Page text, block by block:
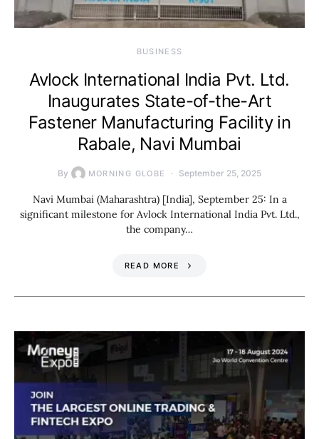
BUSINESS
Avlock International India Pvt. Ltd.
Inaugurates State-of-the-Art
Fastener Manufacturing Facility in
Rabale, Navi Mumbai
By MORNING GLOBE September 25, 2025
Navi Mumbai (Maharashtra) [India], September 25: In a
significant milestone for Avlock International India Pvt. Ltd.,
the company…
READ MORE